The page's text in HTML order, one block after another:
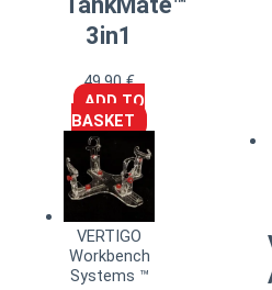
3in1
49,90€
ADD TO
BASKET
VERTIGO
Workbench
Systems ™